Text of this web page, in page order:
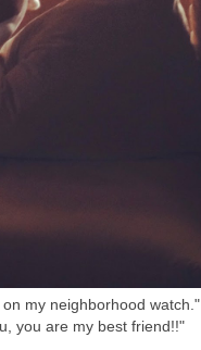
my neighborhood watch."
you are my best friend!!"